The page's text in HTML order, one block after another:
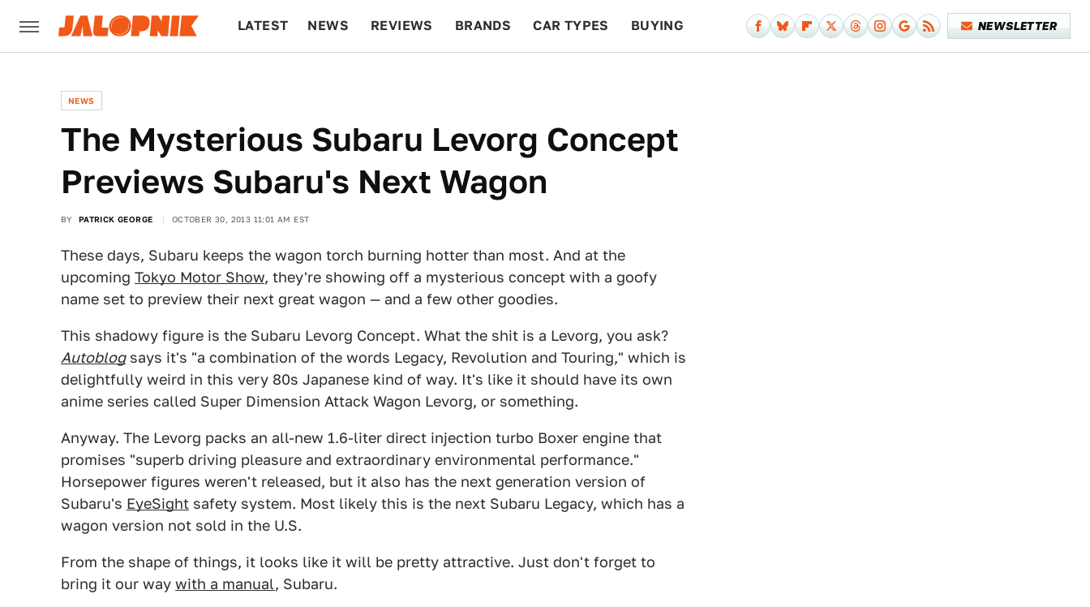
LATEST NEWS REVIEWS BRANDS CAR TYPES BUYING NEWSLETTER
NEWS
The Mysterious Subaru Levorg Concept
Previews Subaru's Next Wagon
BY PATRICK GEORGE OCTOBER 30, 2013 11:01 AM EST
These days, Subaru keeps the wagon torch burning hotter than most. And at the
upcoming Tokyo Motor Show, they're showing off a mysterious concept with a goofy
name set to preview their next great wagon — and a few other goodies.
This shadowy figure is the Subaru Levorg Concept. What the shit is a Levorg, you ask?
Autoblogsays it's "a combination of the words Legacy, Revolution and Touring," which is
delightfully weird in this very 80s Japanese kind of way. It's like it should have its own
anime series called Super Dimension Attack Wagon Levorg, or something.
Anyway. The Levorg packs an all-new 1.6-liter direct injection turbo Boxer engine that
promises "superb driving pleasure and extraordinary environmental performance."
Horsepower figures weren't released, but it also has the next generation version of
Subaru's EyeSight safety system. Most likely this is the next Subaru Legacy, which has a
wagon version not sold in the U.S.
From the shape of things, it looks like it will be pretty attractive. Just don't forget to
bring it our way with a manual, Subaru.